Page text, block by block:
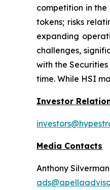
competition in
tokens; risks
expanding
challenges,
with the Securities
time. While HSI
Investor
Media Contacts
Anthony Silverman